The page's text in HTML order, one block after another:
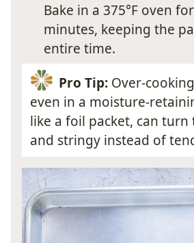
Bake in a 375°F oven
minutes, keeping the
entire time.
Pro Tip:Over-
even in a moisture-
like a foil packet, can turn
and stringy instead of